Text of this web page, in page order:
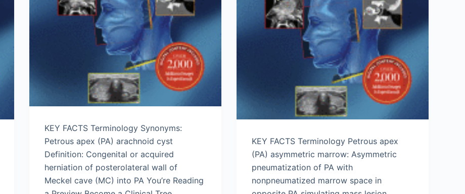
KEY FACTS Terminology Synonyms:
Petrous apex (PA) arachnoid cyst
Definition: Congenital or acquired
herniation of posterolateral wall of
Meckel cave (MC) into PA You’re Reading
KEY FACTS Terminology Petrous apex
(PA) asymmetric marrow: Asymmetric
pneumatization of PA with
nonpneumatized marrow space in